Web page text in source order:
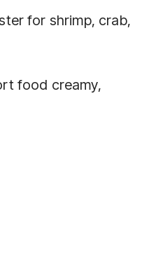
for shrimp, crab,
food creamy,